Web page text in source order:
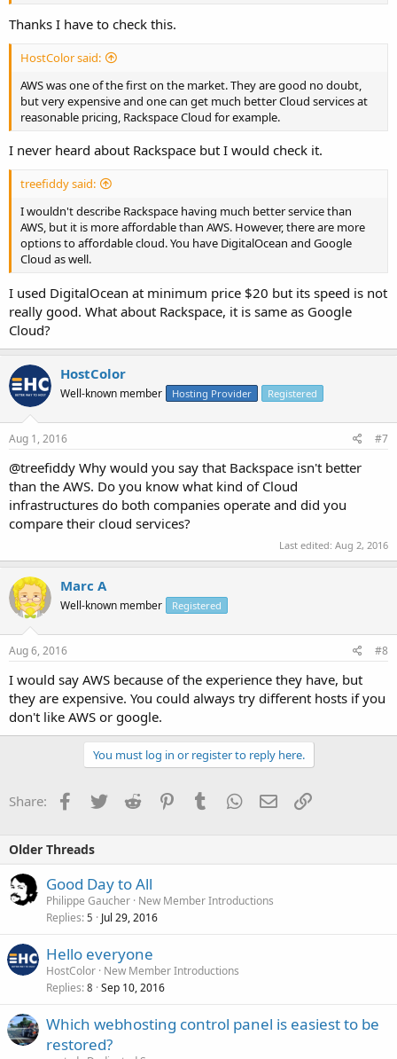
Thanks I have to check this.
HostColor said:
AWS was one of the first on the market. They are good no doubt,
but very expensive and one can get much better Cloud services at
reasonable pricing, Rackspace Cloud for example.
I never heard about Rackspace but I would check it.
treefiddy said:
I wouldn't describe Rackspace having much better service than
AWS, but it is more affordable than AWS. However, there are more
options to affordable cloud. You have DigitalOcean and Google
Cloud as well.
I used DigitalOcean at minimum price $20 but its speed is not
really good. What about Rackspace, it is same as Google
Cloud?
HostColor
Well-known member Hosting Provider Registered
Aug 1, 2016 #7
@treefiddy Why would you say that Backspace isn't better
than the AWS. Do you know what kind of Cloud
infrastructures do both companies operate and did you
compare their cloud services?
Last edited: Aug 2, 2016
Marc A
Well-known member Registered
Aug 6, 2016 #8
I would say AWS because of the experience they have, but
they are expensive. You could always try different hosts if you
don't like AWS or google.
You must log in or register to reply here.
Share: Facebook
TwitterReddit PinterestTumblrWhatsApp
EmailLink
Older Threads
Good Day to All
Philippe Gaucher New Member Introductions
Replies 5 Jul 29, 2016
Hello everyone
HostColor New Member Introductions
Replies 8 Sep 10, 2016
Which webhosting control panel is easiest to be
restored?